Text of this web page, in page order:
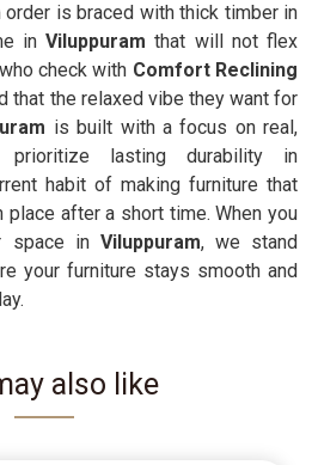
is braced with thick timber in
inViluppuram that will not flex
check with Comfort Reclining
that the relaxed vibe they want for
is built with a focus on real,
prioritize lasting durability in
habit of making furniture that
after a short time. When you
space inViluppuram, we stand
your furniture stays smooth and
also like